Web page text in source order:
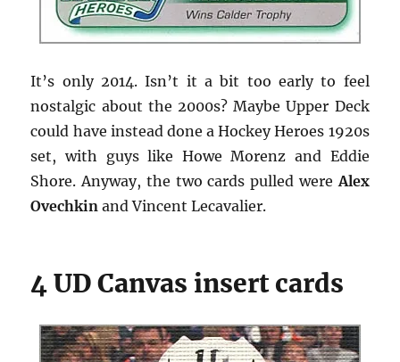
It’s only 2014. Isn’t it a bit too early to feel
nostalgic about the 2000s? Maybe Upper Deck
could have instead done a Hockey Heroes 1920s
set, with guys like Howe Morenz and Eddie
Shore. Anyway, the two cards pulled wereAlex
Ovechkin and Vincent Lecavalier.
4 UD Canvas insert cards